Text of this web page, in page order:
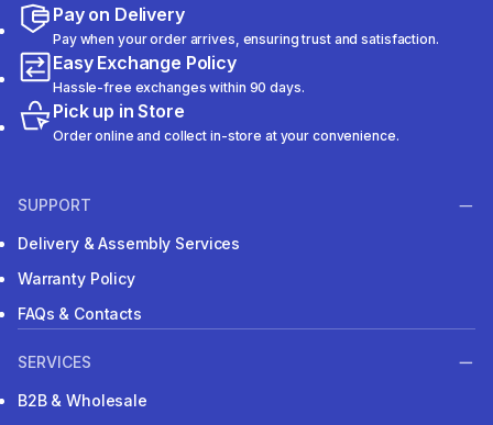
Pay on Delivery
Pay when your order arrives, ensuring trust and satisfaction.
Easy Exchange Policy
Hassle-free exchanges within 90 days.
Pick up in Store
Order online and collect in-store at your convenience.
SUPPORT
Delivery & Assembly Services
Warranty Policy
FAQs & Contacts
SERVICES
B2B & Wholesale